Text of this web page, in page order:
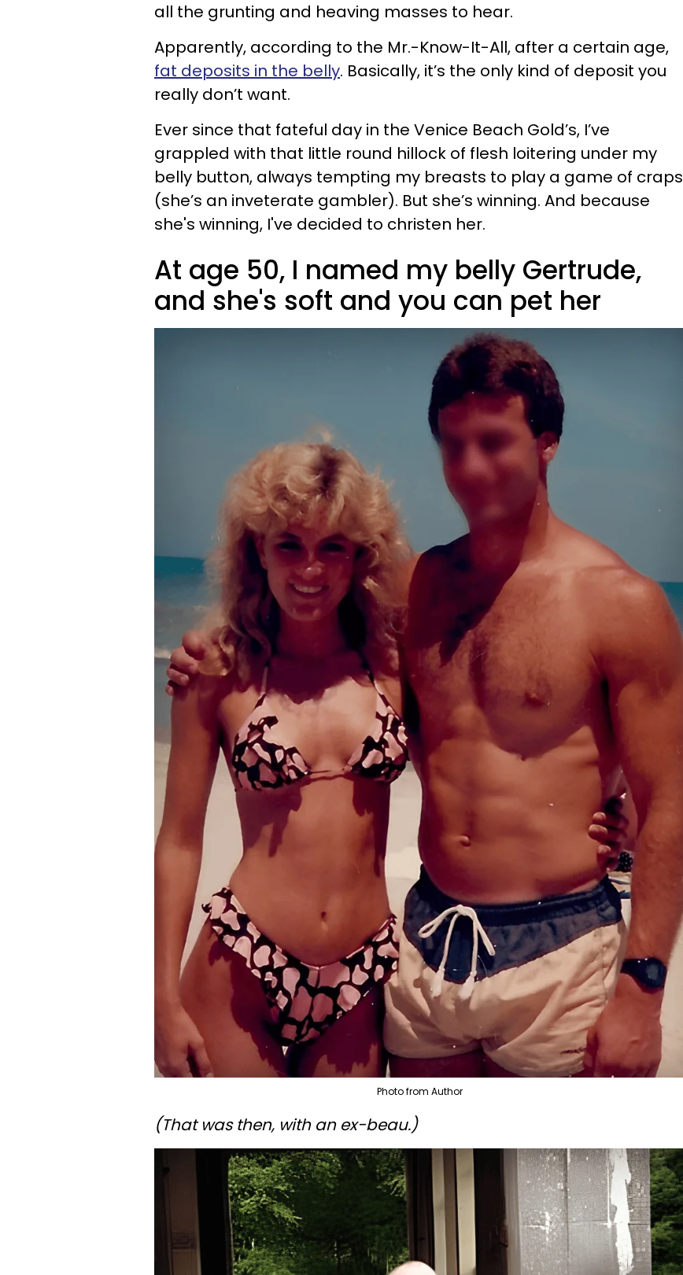
all the grunting and heaving masses to hear.
Apparently, according to the Mr.-Know-It-All, after a certain age,
fat deposits in the belly. Basically, it’s the only kind of deposit you
really don’t want.
Ever since that fateful day in the Venice Beach Gold’s, I’ve
grappled with that little round hillock of flesh loitering under my
belly button, always tempting my breasts to play a game of craps
(she’s an inveterate gambler). But she’s winning. And because
she's winning, I've decided to christen her.
At age 50, I named my belly Gertrude,
and she's soft and you can pet her
Photo from Author
(That was then, with an ex-beau.)